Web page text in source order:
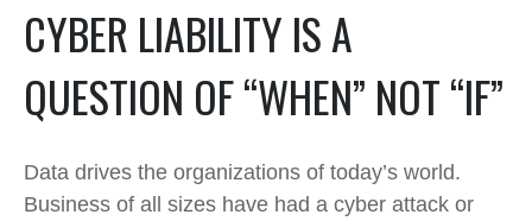
CYBER LIABILITY IS A
QUESTION OF “WHEN” NOT “IF”
Data drives the organizations of today’s world.
Business of all sizes have had a cyber attack or